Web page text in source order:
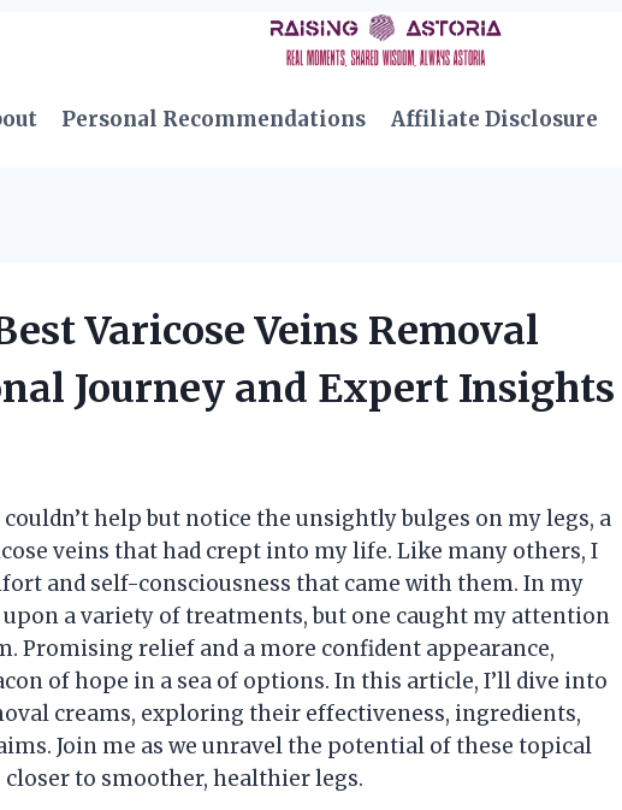
Personal Recommendations Affiliate Disclosure
Varicose Veins Removal
Journey and Expert Insights
couldn’t help but notice the unsightly bulges on my legs, a
veins that had crept into my life. Like many others, I
and self-consciousness that came with them. In my
a variety of treatments, but one caught my attention
Promising relief and a more confident appearance,
of hope in a sea of options. In this article, I’ll dive into
creams, exploring their effectiveness, ingredients,
Join me as we unravel the potential of these topical
to smoother, healthier legs.